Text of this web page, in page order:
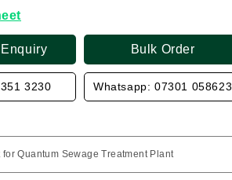
Bulk Order
3230 Whatsapp: 07301 058623